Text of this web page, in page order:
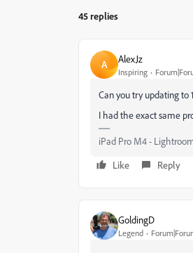
45 replies
A AlexJz
Inspiring
Can you try updating to
I had the exact same
iPad Pro M4 -
Like
Reply
GoldingD
Legend